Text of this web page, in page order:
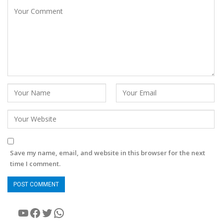
Save my name, email, and website in this browser for the next
time I comment.
YouTube
Facebook
Twitter
WhatsApp